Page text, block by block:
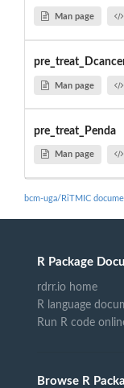
Man page
Man page
pre_treat_Penda
Man page
bcm-uga/RiTMIC
R Package
rdrr.io home
R language
Run R code
Browse R